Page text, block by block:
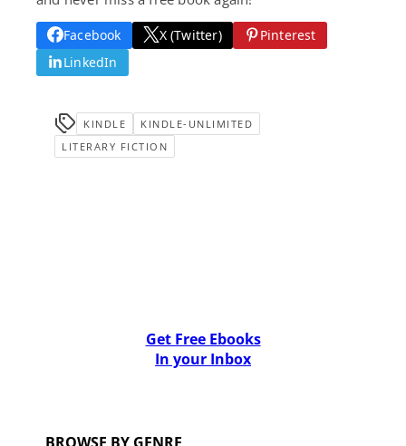
Facebook X (Twitter)
Pinterest
LinkedIn
KINDLE
KINDLE-UNLIMITED
LITERARY FICTION
Get Free Ebooks
In your Inbox